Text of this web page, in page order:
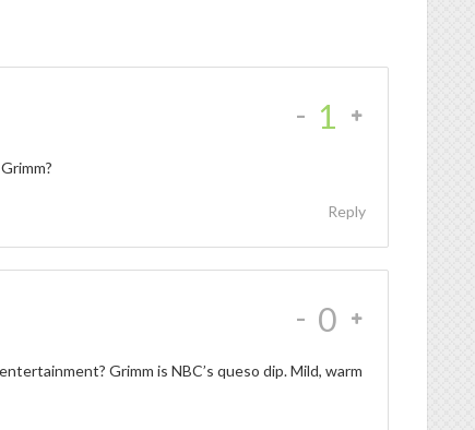
- 1
Reply
- 0
Grimm is NBC’s queso dip. Mild, warm